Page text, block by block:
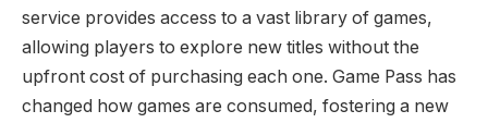
service provides access to a vast library of games,
allowing players to explore new titles without the
upfront cost of purchasing each one. Game Pass has
changed how games are consumed, fostering a new